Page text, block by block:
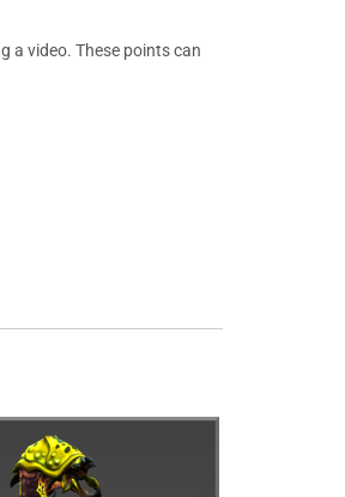
a video. These points can